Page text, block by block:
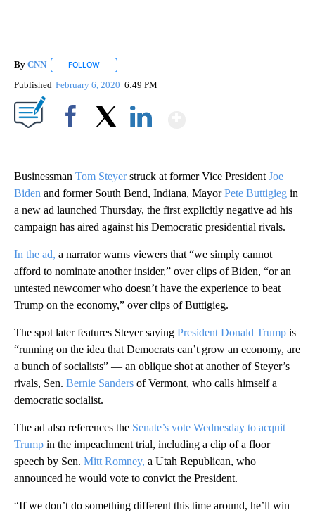
By CNN FOLLOW
Published February 6, 2020 6:49 PM
Businessman Tom Steyerstruck at former Vice President Joe
Biden and former South Bend, Indiana, MayorPete Buttigieg in
a new ad launched Thursday, the first explicitly negative ad his
campaign has aired against his Democratic presidential rivals.
In the ad, a narrator warns viewers that “we simply cannot
afford to nominate another insider,” over clips of Biden, “or an
untested newcomer who doesn’t have the experience to beat
Trump on the economy,” over clips of Buttigieg.
The spot later features Steyer saying President Donald Trump is
“running on the idea that Democrats can’t grow an economy, are
a bunch of socialists” — an oblique shot at another of Steyer’s
rivals, Sen. Bernie Sanders of Vermont, who calls himself a
democratic socialist.
The ad also references the Senate’s vote Wednesday to acquit
Trump in the impeachment trial, including a clip of a floor
speech by Sen. Mitt Romney, a Utah Republican, who
announced he would vote to convict the President.
“If we don’t do something different this time around, he’ll win